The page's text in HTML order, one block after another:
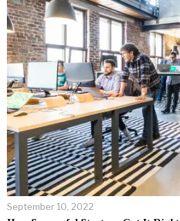
September 10, 2022